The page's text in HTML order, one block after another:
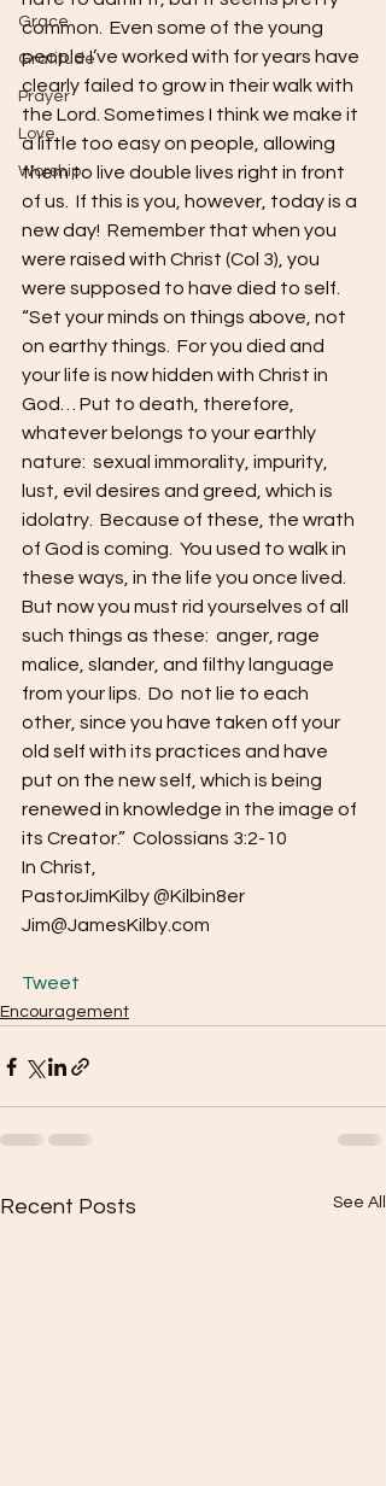
Grace
Gratitude
Prayer
Love
Worship
common.  Even some of the young
people I’ve worked with for years have
clearly failed to grow in their walk with
the Lord. Sometimes I think we make it
a little too easy on people, allowing
them to live double lives right in front
of us.  If this is you, however, today is a
new day!  Remember that when you
were raised with Christ (Col 3), you
were supposed to have died to self.
“Set your minds on things above, not
on earthy things.  For you died and
your life is now hidden with Christ in
God… Put to death, therefore,
whatever belongs to your earthly
nature:  sexual immorality, impurity,
lust, evil desires and greed, which is
idolatry.  Because of these, the wrath
of God is coming.  You used to walk in
these ways, in the life you once lived.
But now you must rid yourselves of all
such things as these:  anger, rage
malice, slander, and filthy language
from your lips.  Do  not lie to each
other, since you have taken off your
old self with its practices and have
put on the new self, which is being
renewed in knowledge in the image of
its Creator.”  Colossians 3:2-10
In Christ,
PastorJimKilby @Kilbin8er
Jim@JamesKilby.com
Tweet
Encouragement
Recent Posts See All